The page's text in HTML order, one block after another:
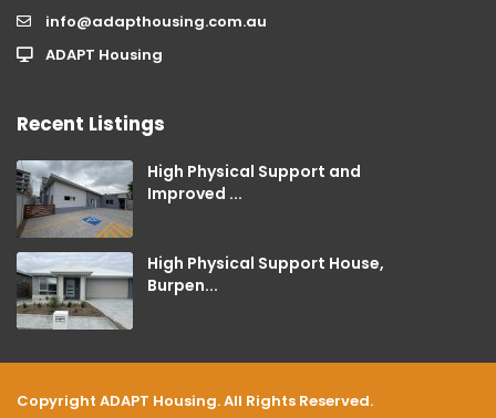
info@adapthousing.com.au
ADAPT Housing
Recent Listings
High Physical Support and
Improved ...
High Physical Support House,
Burpen...
Copyright ADAPT Housing. All Rights Reserved.